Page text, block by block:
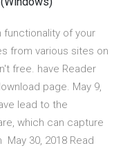
functionality of your
from various sites on
free. have Reader
page. May 9,
lead to the
which can capture
30, 2018 Read